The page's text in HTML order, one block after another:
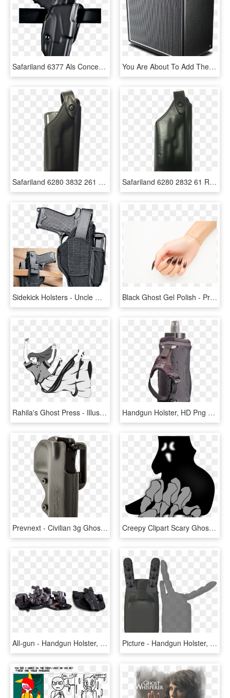
Safariland 6377 Als Conceal Belt Holster Stx Plain - Safariland 579, HD Png Download You Are About To Add The Quilter Blockdock 12hd To - Hand Luggage, HD Png Download
Safariland 6280 3832 261 Black Nylon Look Right Hand - Leather, HD Png Download Safariland 6280 2832 61 Right Handed Black Glock 19/23/25/32 - Leather, HD Png Download
Sidekick Holsters - Uncle Mikes Glock 17 Holster, HD Png Download Black Ghost Gel Polish - Pre-engagement Ring, HD Png Download
Rahila's Ghost Press - Illustration, HD Png Download Handgun Holster, HD Png Download
Prevnext - Civilian 3g Ghost Holster, HD Png Download Creepy Clipart Scary Ghost - Scary Ghost Clip Art, HD Png Download
All-gun - Handgun Holster, HD Png Download Picture - Handgun Holster, HD Png Download